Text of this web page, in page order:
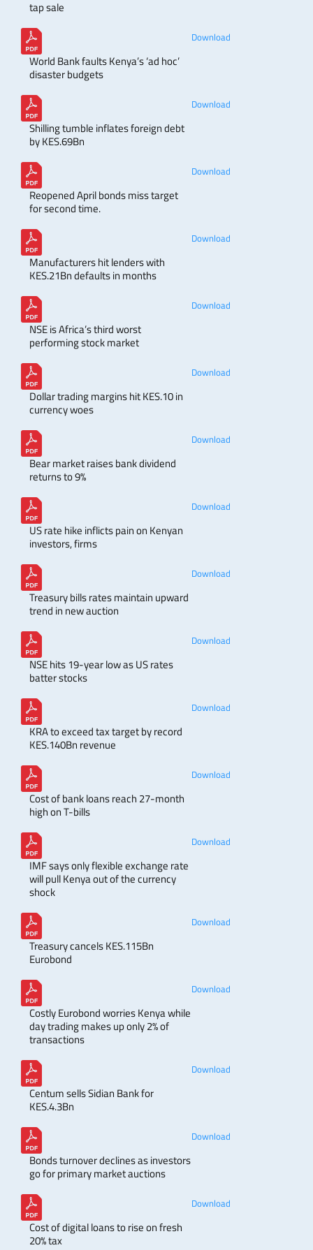
tap sale
World Bank faults Kenya’s ‘ad hoc’
disaster budgets
Download
Shilling tumble inflates foreign debt
by KES.69Bn
Download
Reopened April bonds miss target
for second time.
Download
Manufacturers hit lenders with
KES.21Bn defaults in months
Download
NSE is Africa’s third worst
performing stock market
Download
Dollar trading margins hit KES.10 in
currency woes
Download
Bear market raises bank dividend
returns to 9%
Download
US rate hike inflicts pain on Kenyan
investors, firms
Download
Treasury bills rates maintain upward
trend in new auction
Download
NSE hits 19-year low as US rates
batter stocks
Download
KRA to exceed tax target by record
KES.140Bn revenue
Download
Cost of bank loans reach 27-month
high on T-bills
Download
IMF says only flexible exchange rate
will pull Kenya out of the currency
shock
Download
Treasury cancels KES.115Bn
Eurobond
Download
Costly Eurobond worries Kenya while
day trading makes up only 2% of
transactions
Download
Centum sells Sidian Bank for
KES.4.3Bn
Download
Bonds turnover declines as investors
go for primary market auctions
Download
Cost of digital loans to rise on fresh
20% tax
Download